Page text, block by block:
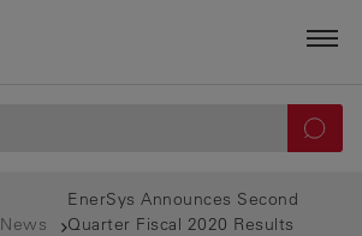
News
EnerSys Announces Second
Quarter Fiscal 2020 Results